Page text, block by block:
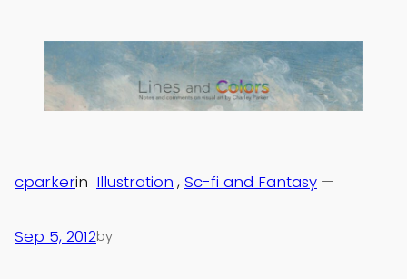
content
Sep 5, 2012
—
by
cparkerin Illustration , Sc-fi and Fantasy